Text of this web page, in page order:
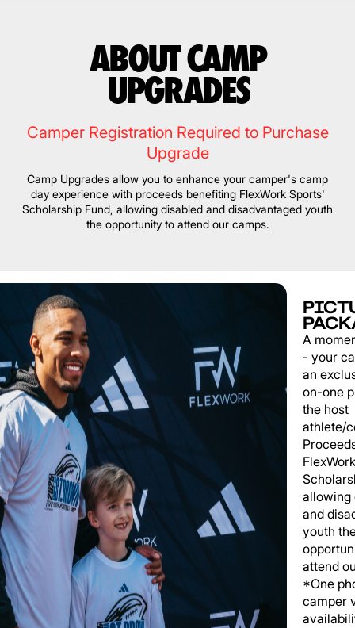
ABOUT CAMP
UPGRADES
Camper Registration Required to Purchase
Upgrade
Camp Upgrades allow you to enhance your camper's camp
day experience with proceeds benefiting FlexWork Sports'
Scholarship Fund, allowing disabled and disadvantaged youth
the opportunity to attend our camps.
A
- your
an
on-one
the host
athlete/
allowing
and
youth
attend
*One
camper